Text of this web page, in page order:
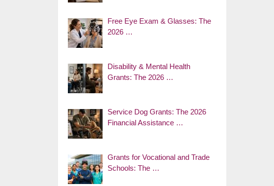
Free Eye Exam & Glasses: The
2026 …
Disability & Mental Health
Grants: The 2026 …
Service Dog Grants: The 2026
Financial Assistance …
Grants for Vocational and Trade
Schools: The …